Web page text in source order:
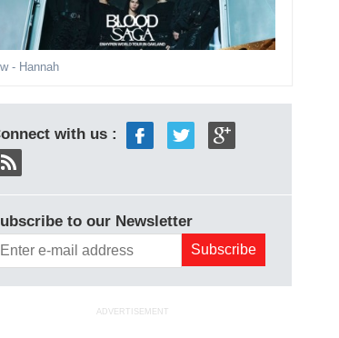
- Hannah
with us :
to our Newsletter
ADVERTISEMENT